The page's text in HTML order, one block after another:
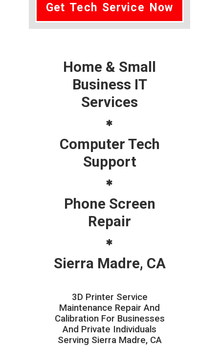
Get Tech Service Now
Home & Small
Business IT
Services
Computer Tech
Support
Phone Screen
Repair
Sierra Madre, CA
3D Printer Service
Maintenance Repair And
Calibration For Businesses
And Private Individuals
Serving Sierra Madre, CA